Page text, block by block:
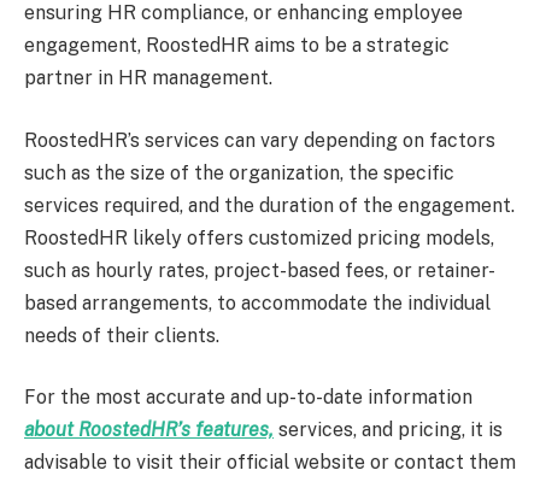
ensuring HR compliance, or enhancing employee
engagement, RoostedHR aims to be a strategic
partner in HR management.
RoostedHR’s services can vary depending on factors
such as the size of the organization, the specific
services required, and the duration of the engagement.
RoostedHR likely offers customized pricing models,
such as hourly rates, project-based fees, or retainer-
based arrangements, to accommodate the individual
needs of their clients.
For the most accurate and up-to-date information
about RoostedHR’s features, services, and pricing, it is
advisable to visit their official website or contact them